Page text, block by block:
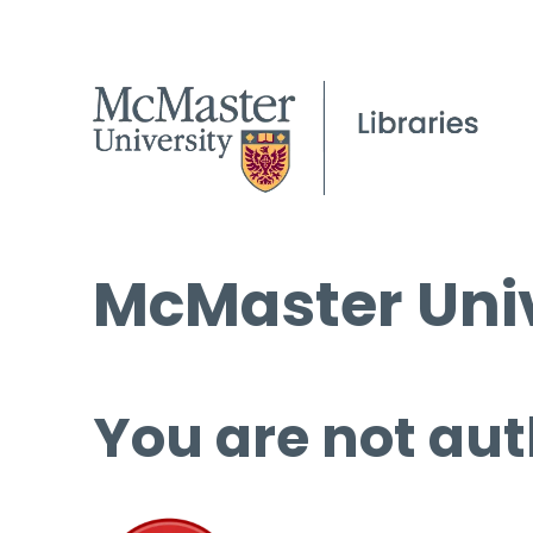
McMaster
You are not